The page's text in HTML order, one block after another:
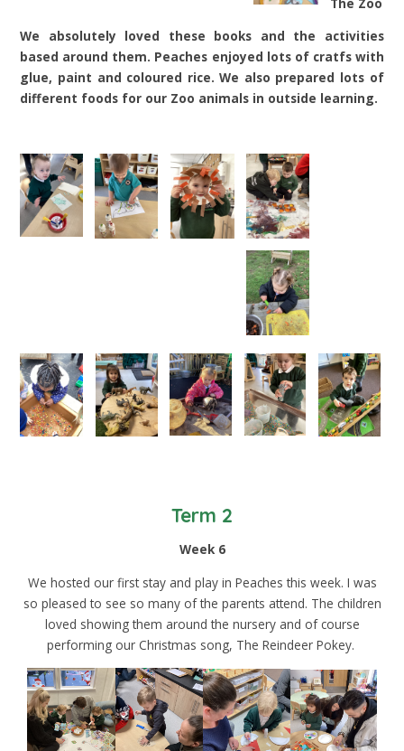
We absolutely loved these books and the activities
based around them. Peaches enjoyed lots of cratfs with
glue, paint and coloured rice. We also prepared lots of
different foods for our Zoo animals in outside learning.
Term 2
Week 6
We hosted our first stay and play in Peaches this week. I was
so pleased to see so many of the parents attend. The children
loved showing them around the nursery and of course
performing our Christmas song, The Reindeer Pokey.